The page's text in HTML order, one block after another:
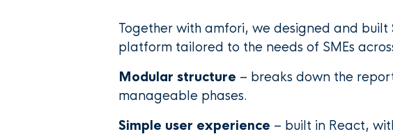
Together with amfori, we designed and built
platform tailored to the needs of SMEs
Modular structure – breaks down the
manageable phases.
Simple user experience – built in React,